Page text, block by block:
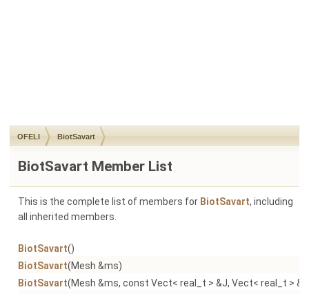
OFELI BiotSavart
BiotSavart Member List
This is the complete list of members for BiotSavart, including
all inherited members.
BiotSavart()
BiotSavart(Mesh &ms)
BiotSavart(Mesh &ms, const Vect< real_t > &J, Vect< real_t >